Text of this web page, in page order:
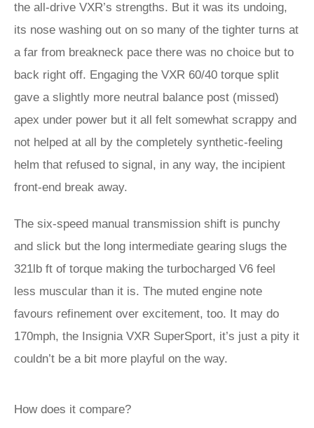
the all-drive VXR’s strengths. But it was its undoing,
its nose washing out on so many of the tighter turns at
a far from breakneck pace there was no choice but to
back right off. Engaging the VXR 60/40 torque split
gave a slightly more neutral balance post (missed)
apex under power but it all felt somewhat scrappy and
not helped at all by the completely synthetic-feeling
helm that refused to signal, in any way, the incipient
front-end break away.
The six-speed manual transmission shift is punchy
and slick but the long intermediate gearing slugs the
321lb ft of torque making the turbocharged V6 feel
less muscular than it is. The muted engine note
favours refinement over excitement, too. It may do
170mph, the Insignia VXR SuperSport, it’s just a pity it
couldn’t be a bit more playful on the way.
How does it compare?